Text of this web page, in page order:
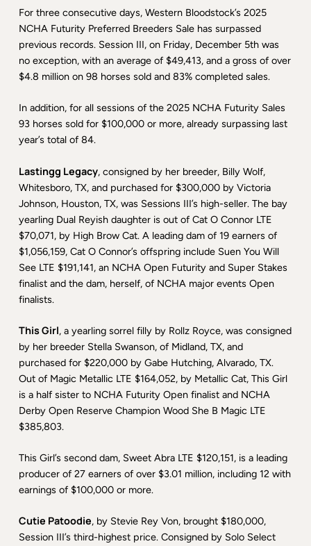
For three consecutive days, Western Bloodstock’s 2025
NCHA Futurity Preferred Breeders Sale has surpassed
previous records. Session III, on Friday, December 5th was
no exception, with an average of $49,413, and a gross of over
$4.8 million on 98 horses sold and 83% completed sales.
In addition, for all sessions of the 2025 NCHA Futurity Sales
93 horses sold for $100,000 or more, already surpassing last
year’s total of 84.
Lastingg Legacy, consigned by her breeder, Billy Wolf,
Whitesboro, TX, and purchased for $300,000 by Victoria
Johnson, Houston, TX, was Sessions III’s high-seller. The bay
yearling Dual Reyish daughter is out of Cat O Connor LTE
$70,071, by High Brow Cat. A leading dam of 19 earners of
$1,056,159, Cat O Connor’s offspring include Suen You Will
See LTE $191,141, an NCHA Open Futurity and Super Stakes
finalist and the dam, herself, of NCHA major events Open
finalists.
This Girl, a yearling sorrel filly by Rollz Royce, was consigned
by her breeder Stella Swanson, of Midland, TX, and
purchased for $220,000 by Gabe Hutching, Alvarado, TX.
Out of Magic Metallic LTE $164,052, by Metallic Cat, This Girl
is a half sister to NCHA Futurity Open finalist and NCHA
Derby Open Reserve Champion Wood She B Magic LTE
$385,803.
This Girl’s second dam, Sweet Abra LTE $120,151, is a leading
producer of 27 earners of over $3.01 million, including 12 with
earnings of $100,000 or more.
Cutie Patoodie, by Stevie Rey Von, brought $180,000,
Session III’s third-highest price. Consigned by Solo Select